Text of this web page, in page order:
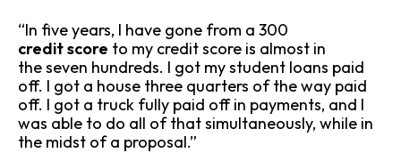
“In five years, I have gone from a 300
credit score to my credit score is almost in
the seven hundreds. I got my student loans paid
off. I got a house three quarters of the way paid
off. I got a truck fully paid off in payments, and I
was able to do all of that simultaneously, while in
the midst of a proposal.”